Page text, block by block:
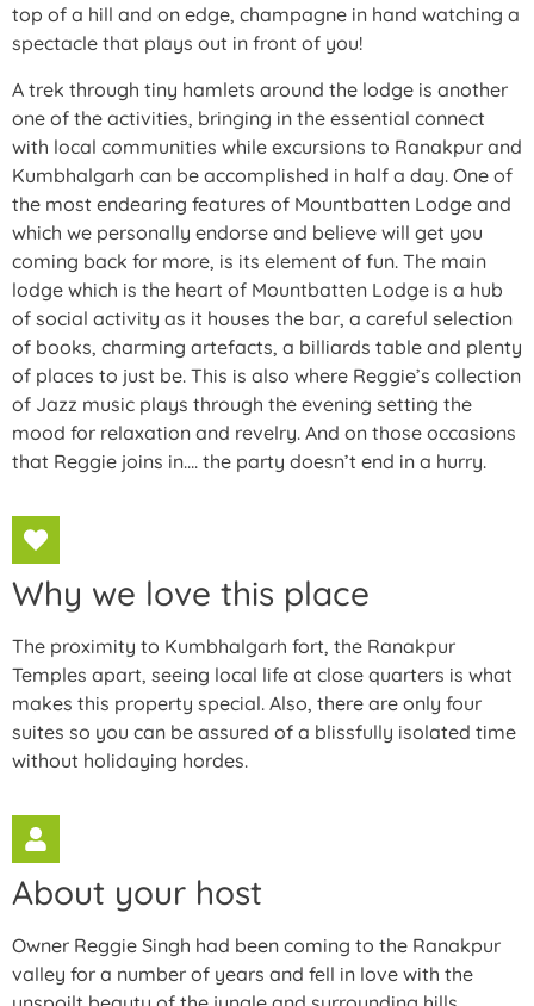
top of a hill and on edge, champagne in hand watching a
spectacle that plays out in front of you!
A trek through tiny hamlets around the lodge is another
one of the activities, bringing in the essential connect
with local communities while excursions to Ranakpur and
Kumbhalgarh can be accomplished in half a day. One of
the most endearing features of Mountbatten Lodge and
which we personally endorse and believe will get you
coming back for more, is its element of fun. The main
lodge which is the heart of Mountbatten Lodge is a hub
of social activity as it houses the bar, a careful selection
of books, charming artefacts, a billiards table and plenty
of places to just be. This is also where Reggie’s collection
of Jazz music plays through the evening setting the
mood for relaxation and revelry. And on those occasions
that Reggie joins in…. the party doesn’t end in a hurry.
Why we love this place
The proximity to Kumbhalgarh fort, the Ranakpur
Temples apart, seeing local life at close quarters is what
makes this property special. Also, there are only four
suites so you can be assured of a blissfully isolated time
without holidaying hordes.
About your host
Owner Reggie Singh had been coming to the Ranakpur
valley for a number of years and fell in love with the